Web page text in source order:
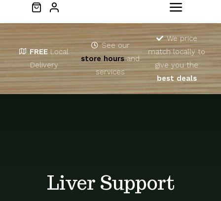
Toggle
Home
About
FREE Local
Delivery
See our
store hoursand
services
We price
match locally to
give you the
best deals
Liver Support